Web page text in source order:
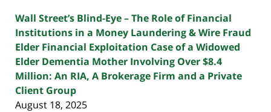
Wall Street’s Blind-Eye – The Role of Financial
Institutions in a Money Laundering & Wire Fraud
Elder Financial Exploitation Case of a Widowed
Elder Dementia Mother Involving Over $8.4
Million: An RIA, A Brokerage Firm and a Private
Client Group
August 18, 2025